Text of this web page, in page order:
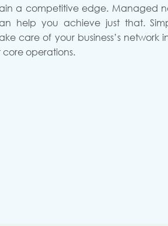
a competitive edge. Managed
help you achieve just that.
care of your business’s network
operations.